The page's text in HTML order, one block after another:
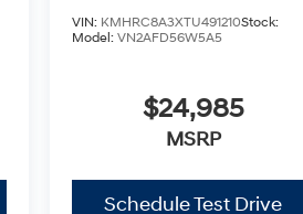
VIN: KMHRC8A3XTU491210Stock:
Model: VN2AFD56W5A5
$24,985
MSRP
Schedule Test Drive